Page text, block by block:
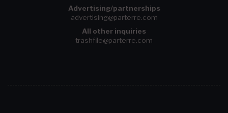
Advertising/partnerships
advertising@parterre.com
All other inquiries
trashfile@parterre.com